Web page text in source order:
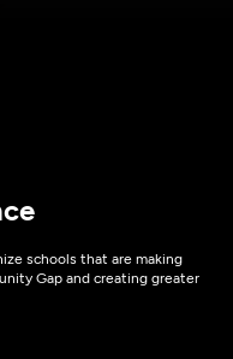
schools that are making
Gap and creating greater